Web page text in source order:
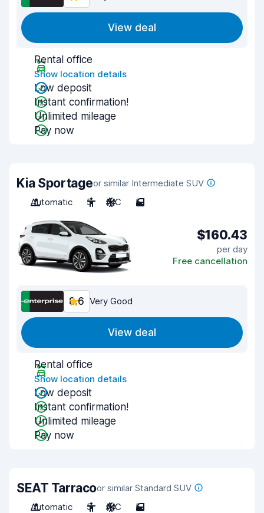
View deal
Rental office
Show location details
Low deposit
Instant confirmation!
Unlimited mileage
Pay now
Kia Sportageor similar Intermediate SUV
Automatic
5 A/C 5
$160.43
per day
Free cancellation
8.6 Very Good
View deal
Rental office
Show location details
Low deposit
Instant confirmation!
Unlimited mileage
Pay now
SEAT Tarracoor similar Standard SUV
Automatic
5 A/C 5